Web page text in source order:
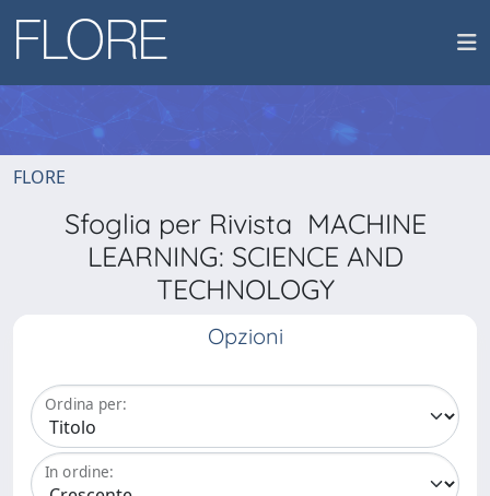
FLORE
Sfoglia per Rivista MACHINE
LEARNING: SCIENCE AND
TECHNOLOGY
Opzioni
Ordina per:
In ordine: